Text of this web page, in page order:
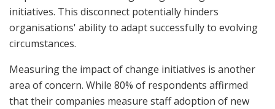
initiatives. This disconnect potentially hinders
organisations' ability to adapt successfully to evolving
circumstances.
Measuring the impact of change initiatives is another
area of concern. While 80% of respondents affirmed
that their companies measure staff adoption of new